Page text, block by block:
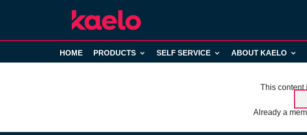
HOME PRODUCTS SELF SERVICE ABOUT KAELO
This content
Already a